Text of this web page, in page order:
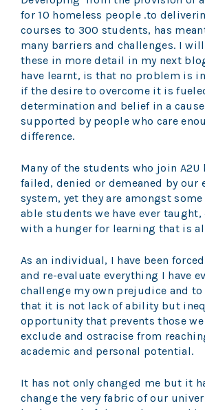
for 10 homeless people .to
courses to 300 students, has
many barriers and challenges. I
these in more detail in my next
have learnt, is that no problem is
if the desire to overcome it is
determination and belief in a
supported by people who care
difference.
Many of the students who join A2U
failed, denied or demeaned by our
system, yet they are amongst
able students we have ever taught,
with a hunger for learning that is
As an individual, I have been
and re-evaluate everything I have
challenge my own prejudice and
that it is not lack of ability but
opportunity that prevents those we
exclude and ostracise from
academic and personal potential.
It has not only changed me but it
change the very fabric of our